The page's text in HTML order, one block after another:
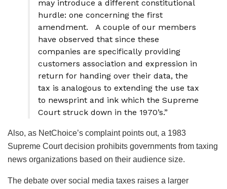
may introduce a different constitutional
hurdle: one concerning the first
amendment. A couple of our members
have observed that since these
companies are specifically providing
customers association and expression in
return for handing over their data, the
tax is analogous to extending the use tax
to newsprint and ink which the Supreme
Court struck down in the 1970’s.”
Also, as NetChoice’s complaint points out, a 1983
Supreme Court decision prohibits governments from taxing
news organizations based on their audience size.
The debate over social media taxes raises a larger